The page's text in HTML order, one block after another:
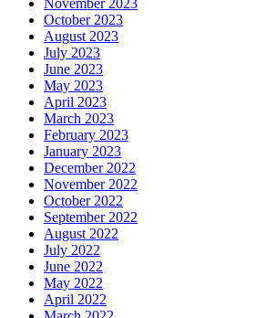
November 2023
October 2023
August 2023
July 2023
June 2023
May 2023
April 2023
March 2023
February 2023
January 2023
December 2022
November 2022
October 2022
September 2022
August 2022
July 2022
June 2022
May 2022
April 2022